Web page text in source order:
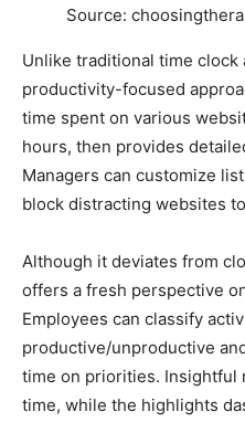
Source:
Unlike traditional time clock
productivity-focused
time spent on various
hours, then provides
Managers can customize
block distracting websites
Although it deviates from
offers a fresh perspective
Employees can classify
productive/unproductive
time on priorities.
time, while the highlights